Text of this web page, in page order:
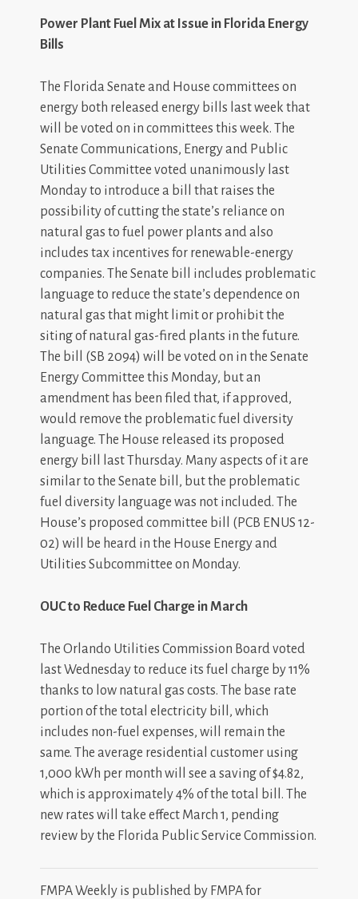
Power Plant Fuel Mix at Issue in Florida Energy
Bills
The Florida Senate and House committees on
energy both released energy bills last week that
will be voted on in committees this week. The
Senate Communications, Energy and Public
Utilities Committee voted unanimously last
Monday to introduce a bill that raises the
possibility of cutting the state’s reliance on
natural gas to fuel power plants and also
includes tax incentives for renewable-energy
companies. The Senate bill includes problematic
language to reduce the state’s dependence on
natural gas that might limit or prohibit the
siting of natural gas-fired plants in the future.
The bill (SB 2094) will be voted on in the Senate
Energy Committee this Monday, but an
amendment has been filed that, if approved,
would remove the problematic fuel diversity
language. The House released its proposed
energy bill last Thursday. Many aspects of it are
similar to the Senate bill, but the problematic
fuel diversity language was not included. The
House’s proposed committee bill (PCB ENUS 12-
02) will be heard in the House Energy and
Utilities Subcommittee on Monday.
OUC to Reduce Fuel Charge in March
The Orlando Utilities Commission Board voted
last Wednesday to reduce its fuel charge by 11%
thanks to low natural gas costs. The base rate
portion of the total electricity bill, which
includes non-fuel expenses, will remain the
same. The average residential customer using
1,000 kWh per month will see a saving of $4.82,
which is approximately 4% of the total bill. The
new rates will take effect March 1, pending
review by the Florida Public Service Commission.
FMPA Weekly is published by FMPA for